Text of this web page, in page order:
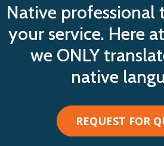
Native professional
your service. Here
we ONLY
native
REQUEST FOR